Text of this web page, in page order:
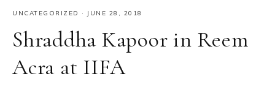
UNCATEGORIZED · JUNE 28, 2018
Shraddha Kapoor in Reem
Acra at IIFA